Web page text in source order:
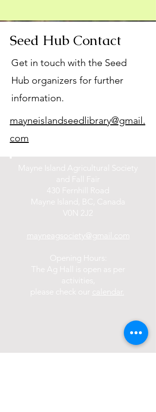
Seed Hub Contact
Get in touch with the Seed
Hub organizers for further
information.
mayneislandseedlibrary@gmail.
com
Mayne Island Agricultural Society
and Fall Fair
430 Fernhill Road
Mayne Island, BC, Canada
V0N 2J2
mayneagsociety@gmail.com
Opening Hours:
The Ag Hall is open as per
activities,
please check our calendar.